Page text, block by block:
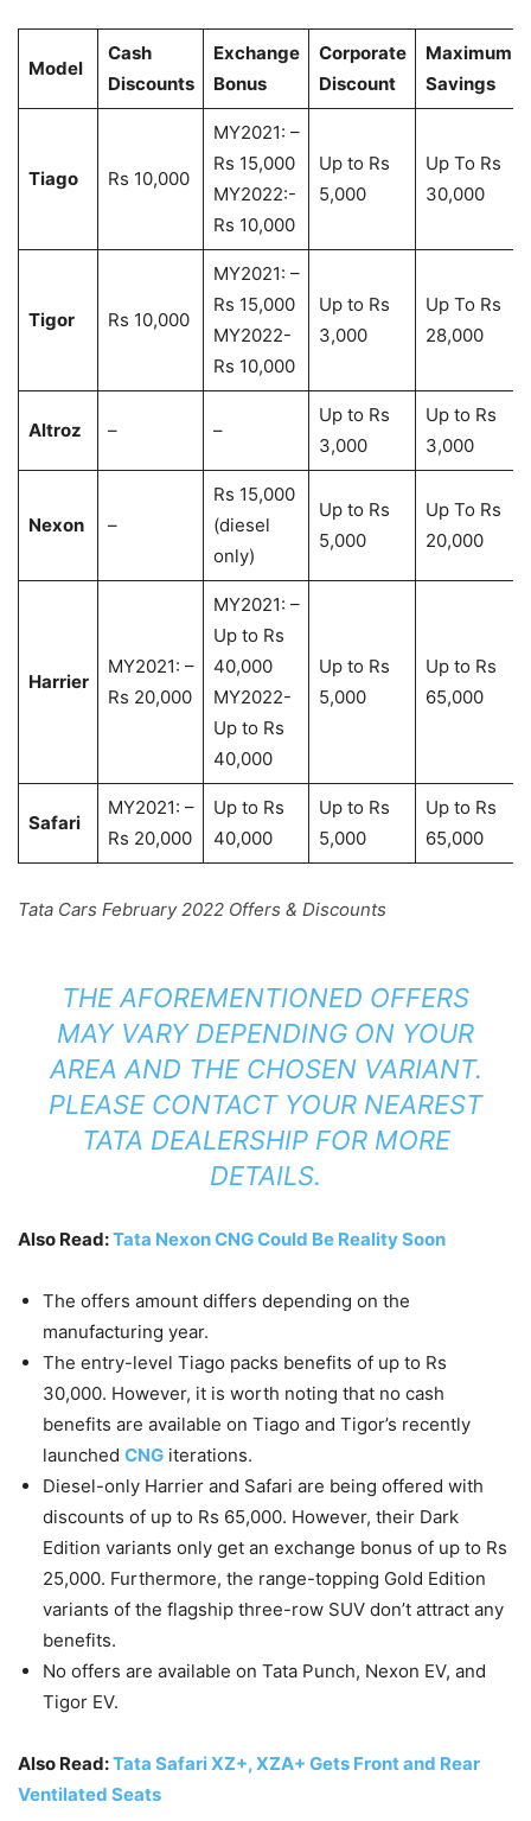
Model
Cash
Discounts
Exchange
Bonus
Corporate
Discount
Maximum
Savings
Tiago Rs 10,000
MY2021: –
Rs 15,000
MY2022:-
Rs 10,000
Up to Rs
5,000
Up To Rs
30,000
Tigor Rs 10,000
MY2021: –
Rs 15,000
MY2022-
Rs 10,000
Up to Rs
3,000
Up To Rs
28,000
Altroz – –
Up to Rs
3,000
Up to Rs
3,000
Nexon –
Rs 15,000
(diesel
only)
Up to Rs
5,000
Up To Rs
20,000
Harrier
MY2021: –
Rs 20,000
MY2021: –
Up to Rs
40,000
MY2022-
Up to Rs
40,000
Up to Rs
5,000
Up to Rs
65,000
Safari
MY2021: –
Rs 20,000
Up to Rs
40,000
Up to Rs
5,000
Up to Rs
65,000
Tata Cars February 2022 Offers & Discounts
THE AFOREMENTIONED OFFERS
MAY VARY DEPENDING ON YOUR
AREA AND THE CHOSEN VARIANT.
PLEASE CONTACT YOUR NEAREST
TATA DEALERSHIP FOR MORE
DETAILS.
Also Read:Tata Nexon CNG Could Be Reality Soon
The offers amount differs depending on the
manufacturing year.
The entry-level Tiago packs benefits of up to Rs
30,000. However, it is worth noting that no cash
benefits are available on Tiago and Tigor’s recently
launched CNG iterations.
Diesel-only Harrier and Safari are being offered with
discounts of up to Rs 65,000. However, their Dark
Edition variants only get an exchange bonus of up to Rs
25,000. Furthermore, the range-topping Gold Edition
variants of the flagship three-row SUV don’t attract any
benefits.
No offers are available on Tata Punch, Nexon EV, and
Tigor EV.
Also Read:Tata Safari XZ+, XZA+ Gets Front and Rear
Ventilated Seats